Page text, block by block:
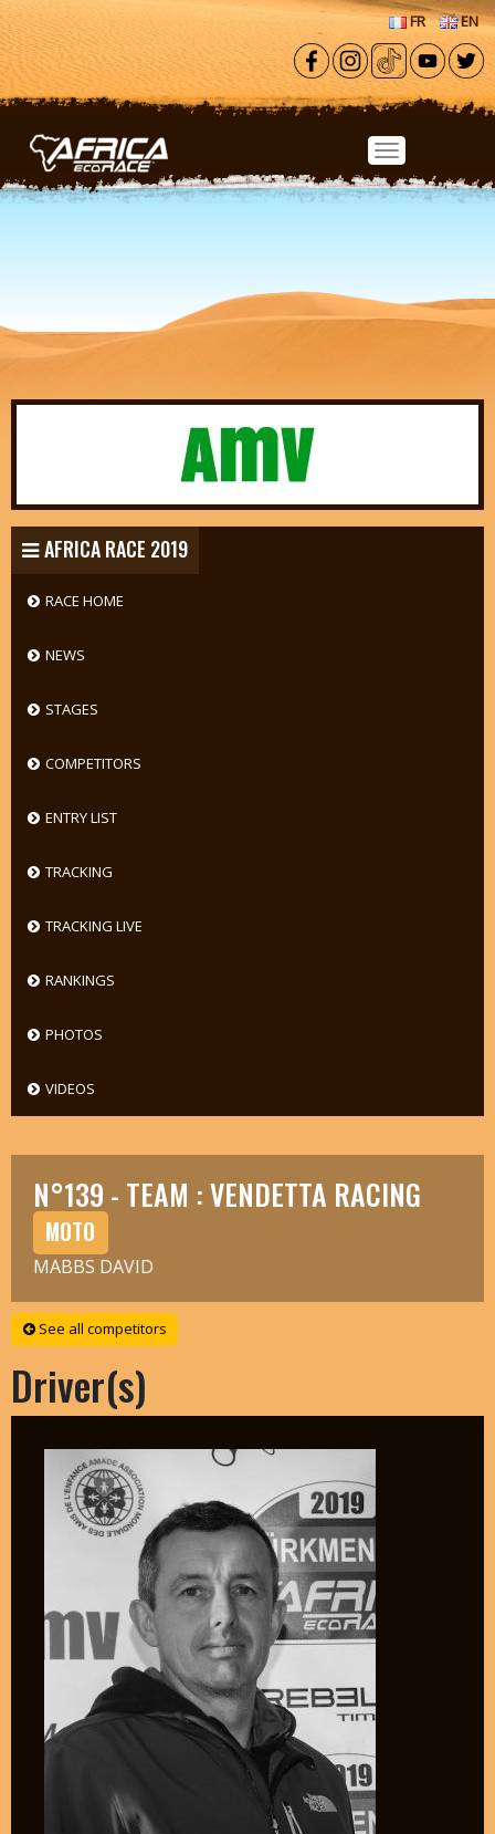
Skip to main content
FR EN
AFRICA RACE 2019
RACE HOME
NEWS
STAGES
COMPETITORS
ENTRY LIST
TRACKING
TRACKING LIVE
RANKINGS
PHOTOS
VIDEOS
N°139 - TEAM : VENDETTA RACING
MOTO
MABBS DAVID
See all competitors
Driver(s)